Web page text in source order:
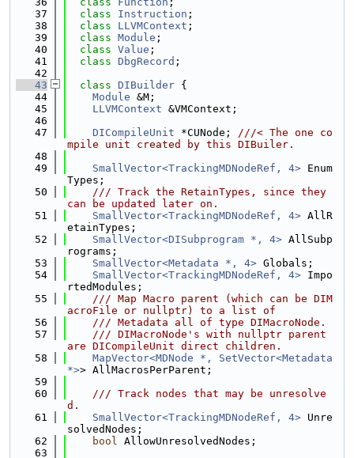
   37
class Instruction ;
   38
class LLVMContext ;
   39
class Module ;
   40
class Value ;
   41
class DbgRecord ;
   42
   43
class DIBuilder {
   44
Module &M;
   45
LLVMContext &VMContext;
   46
   47
DICompileUnit *CUNode; ///< The one co
mpile unit created by this DIBuiler.
   48
   49
SmallVector<TrackingMDNodeRef, 4> Enum
Types;
   50
    /// Track the RetainTypes, since they
can be updated later on.
   51
SmallVector<TrackingMDNodeRef, 4> AllR
etainTypes;
   52
SmallVector<DISubprogram *, 4> AllSubp
rograms;
   53
SmallVector<Metadata *, 4> Globals;
   54
SmallVector<TrackingMDNodeRef, 4> Impo
rtedModules;
   55
    /// Map Macro parent (which can be DIM
acroFile or nullptr) to a list of
   56
    /// Metadata all of type DIMacroNode.
   57
    /// DIMacroNode's with nullptr parent
are DICompileUnit direct children.
   58
MapVector<MDNode *, SetVector<Metadata
*>> AllMacrosPerParent;
   59
   60
    /// Track nodes that may be unresolve
d.
   61
SmallVector<TrackingMDNodeRef, 4> Unre
solvedNodes;
   62
bool AllowUnresolvedNodes;
   63